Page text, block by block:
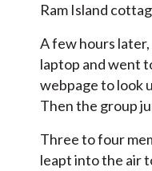
Ram Island
A few hours
laptop and went
webpage to look
Then the group
Three to four
leapt into the air